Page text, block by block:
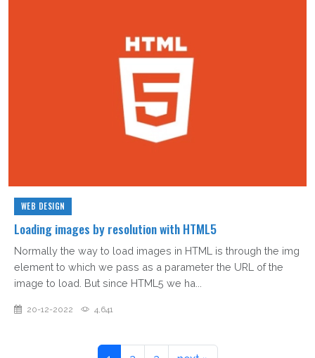
WEB DESIGN
Loading images by resolution with HTML5
Normally the way to load images in HTML is through the img
element to which we pass as a parameter the URL of the
image to load. But since HTML5 we ha...
20-12-2022 4,641